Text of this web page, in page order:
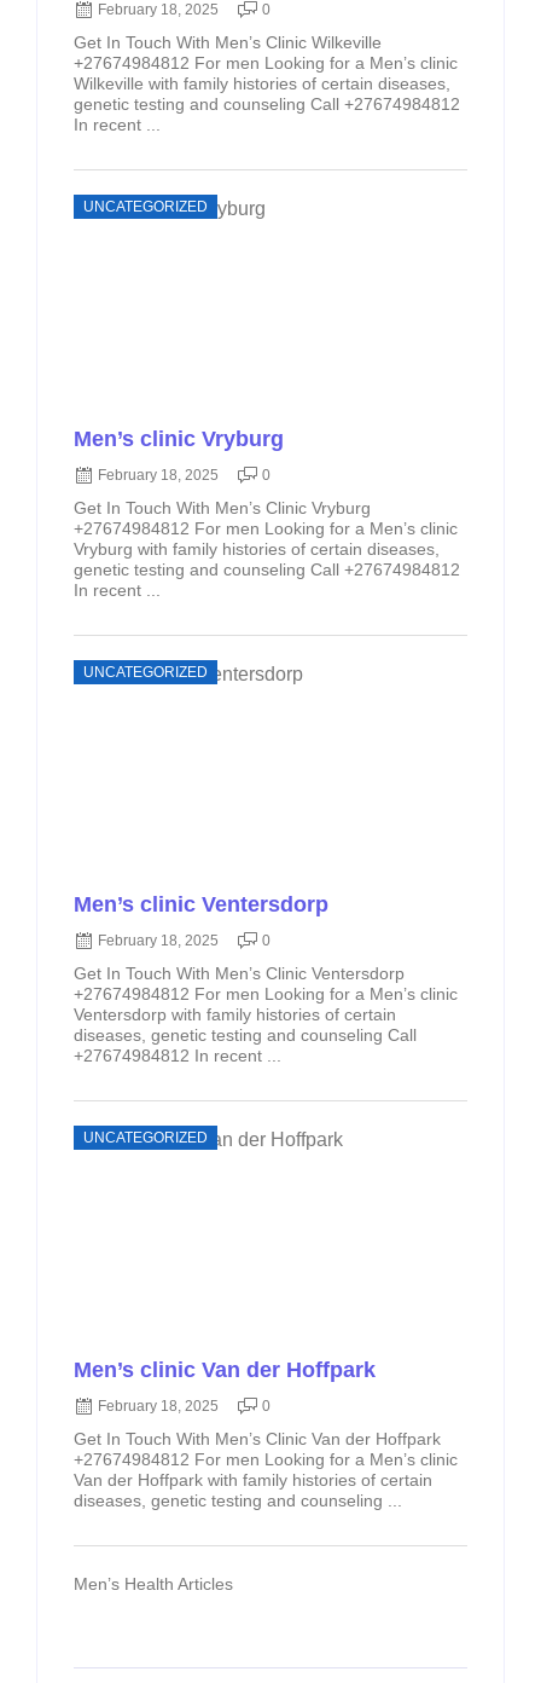
February 18, 2025 0
Get In Touch With Men’s Clinic Wilkeville
+27674984812 For men Looking for a Men’s clinic
Wilkeville with family histories of certain diseases,
genetic testing and counseling Call +27674984812
In recent ...
UNCATEGORIZED
Men’s clinic Vryburg
February 18, 2025 0
Get In Touch With Men’s Clinic Vryburg
+27674984812 For men Looking for a Men’s clinic
Vryburg with family histories of certain diseases,
genetic testing and counseling Call +27674984812
In recent ...
UNCATEGORIZED
Men’s clinic Ventersdorp
February 18, 2025 0
Get In Touch With Men’s Clinic Ventersdorp
+27674984812 For men Looking for a Men’s clinic
Ventersdorp with family histories of certain
diseases, genetic testing and counseling Call
+27674984812 In recent ...
UNCATEGORIZED
Men’s clinic Van der Hoffpark
February 18, 2025 0
Get In Touch With Men’s Clinic Van der Hoffpark
+27674984812 For men Looking for a Men’s clinic
Van der Hoffpark with family histories of certain
diseases, genetic testing and counseling ...
Men’s Health Articles